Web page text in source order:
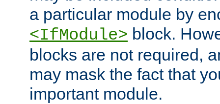
a particular module by
<IfModule> block.
blocks are not required,
may mask the fact that
important module.